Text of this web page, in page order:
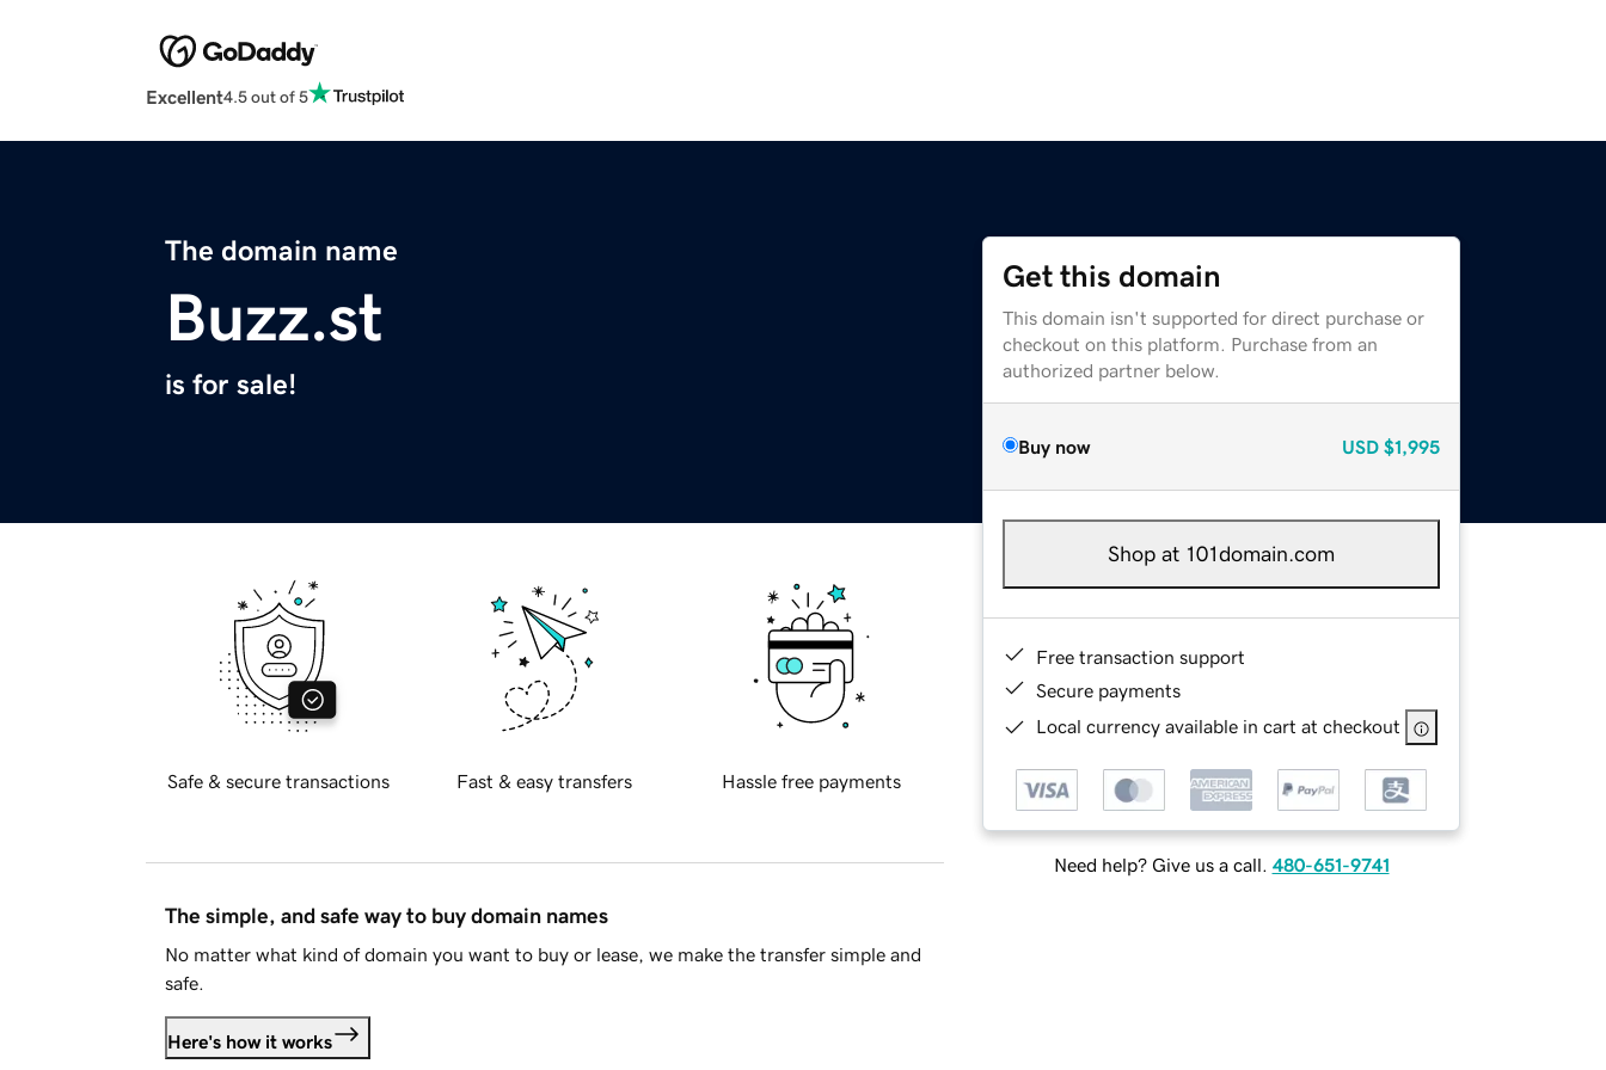
Excellent4.5 out of 5
The domain name
Buzz.st
is for sale!
Get this domain
This domain isn't supported for direct purchase or
checkout on this platform. Purchase from an
authorized partner below.
Buy now USD $1,995
Shop at 101domain.com
Free transaction support
Secure payments
Local currency available in cart at checkout
Need help? Give us a call. 480-651-9741
Safe & secure transactions Fast & easy transfers Hassle free payments
The simple, and safe way to buy domain names
No matter what kind of domain you want to buy or lease, we make the transfer simple and
safe.
Here's how it works